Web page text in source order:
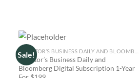
Sale!
Investor’s Business Daily and
Bloomberg Digital Subscription 1-Year